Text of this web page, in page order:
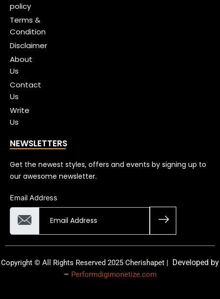
policy
Terms &
Condition
Disclaimer
About
Us
Contact
Us
Write
Us
NEWSLETTERS
Get the newest styles, offers and events by signing up to
our awesome newsletter.
Email Address
Copyright © All Rights Reserved 2025 Cherishapet | Developed by
– Performdigimonetize.com